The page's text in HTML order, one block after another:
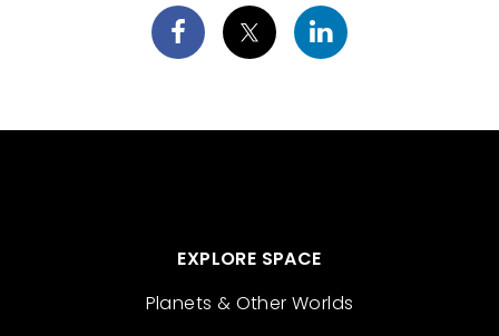
EXPLORE SPACE
Planets & Other Worlds